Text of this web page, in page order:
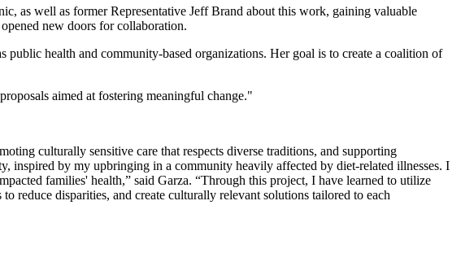
as well as former Representative Jeff Brand about this work, gaining valuable
new doors for collaboration.
health and community-based organizations. Her goal is to create a coalition of
aimed at fostering meaningful change."
culturally sensitive care that respects diverse traditions, and supporting
inspired by my upbringing in a community heavily affected by diet-related illnesses. I
families' health,” said Garza. “Through this project, I have learned to utilize
reduce disparities, and create culturally relevant solutions tailored to each